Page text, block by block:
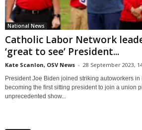
National News
Catholic Labor Network
‘great to see’ President...
Kate Scanlon, OSV News - 28 September 2023,
President Joe Biden joined striking autoworkers in
becoming the first sitting president to join a union
unprecedented show...